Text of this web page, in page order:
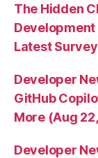
The Hidden
Development
Latest Survey
Developer
GitHub
More (Aug
Developer